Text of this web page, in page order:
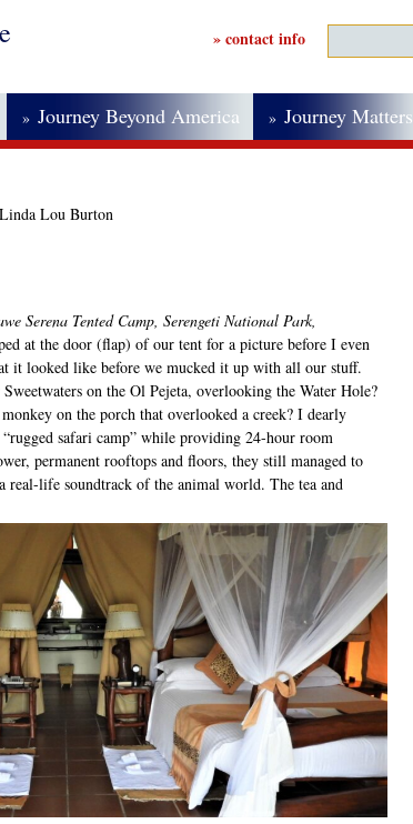
» contact info
» Journey Beyond America » Journey Matters
Lou Burton
Serena Tented Camp, Serengeti National Park,
at the door (flap) of our tent for a picture before I even
it looked like before we mucked it up with all our stuff.
on the Ol Pejeta, overlooking the Water Hole?
on the porch that overlooked a creek? I dearly
safari camp” while providing 24-hour room
permanent rooftops and floors, they still managed to
real-life soundtrack of the animal world. The tea and